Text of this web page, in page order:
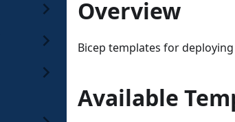
Overview
Bicep templates for
Available